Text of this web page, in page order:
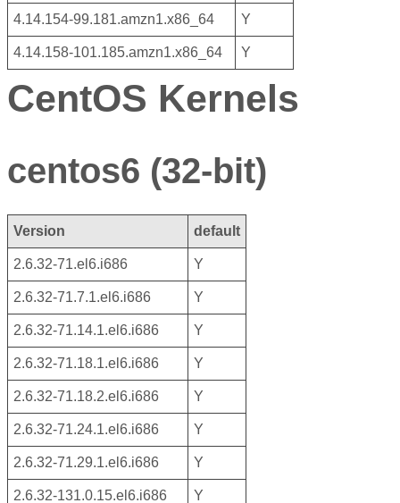
4.14.154-99.181.amzn1.x86_64 Y
4.14.158-101.185.amzn1.x86_64 Y
CentOS Kernels
centos6 (32-bit)
Version default
2.6.32-71.el6.i686 Y
2.6.32-71.7.1.el6.i686 Y
2.6.32-71.14.1.el6.i686 Y
2.6.32-71.18.1.el6.i686 Y
2.6.32-71.18.2.el6.i686 Y
2.6.32-71.24.1.el6.i686 Y
2.6.32-71.29.1.el6.i686 Y
2.6.32-131.0.15.el6.i686 Y